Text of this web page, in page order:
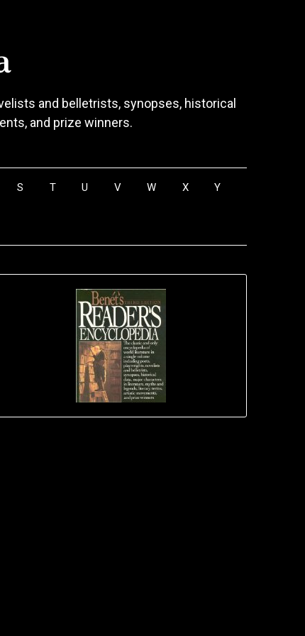
and belletrists, synopses, historical
and prize winners.
S T U V W X Y